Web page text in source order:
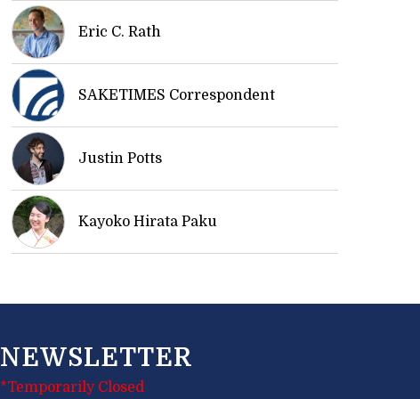
Eric C. Rath
SAKETIMES Correspondent
Justin Potts
Kayoko Hirata Paku
NEWSLETTER
*Temporarily Closed